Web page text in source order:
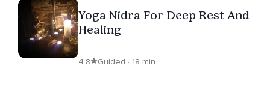
gentle attention and loving kindness.
Yoga Nidra For Deep Rest And
Healing
4.8 Guided · 18 min